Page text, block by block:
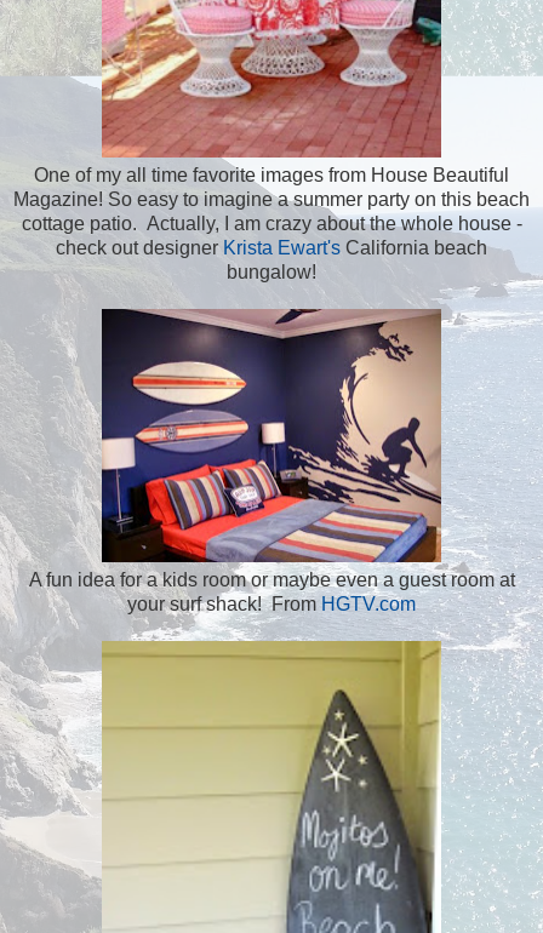
One of my all time favorite images from House Beautiful
Magazine! So easy to imagine a summer party on this beach
cottage patio. Actually, I am crazy about the whole house -
check out designerKrista Ewart's California beach
bungalow!
A fun idea for a kids room or maybe even a guest room at
your surf shack! From HGTV.com